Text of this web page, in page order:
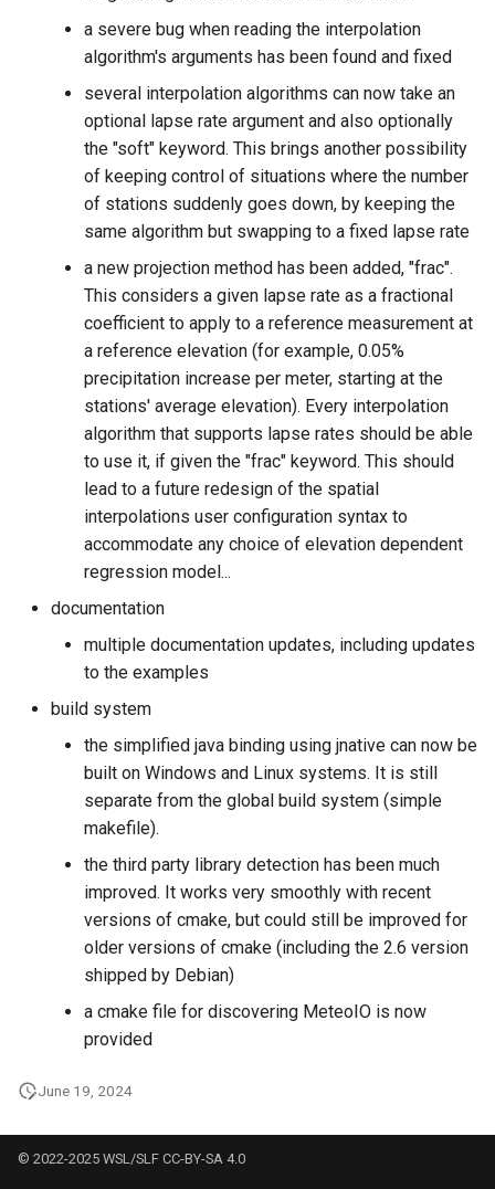
a severe bug when reading the interpolation
algorithm's arguments has been found and fixed
several interpolation algorithms can now take an
optional lapse rate argument and also optionally
the "soft" keyword. This brings another possibility
of keeping control of situations where the number
of stations suddenly goes down, by keeping the
same algorithm but swapping to a fixed lapse rate
a new projection method has been added, "frac".
This considers a given lapse rate as a fractional
coefficient to apply to a reference measurement at
a reference elevation (for example, 0.05%
precipitation increase per meter, starting at the
stations' average elevation). Every interpolation
algorithm that supports lapse rates should be able
to use it, if given the "frac" keyword. This should
lead to a future redesign of the spatial
interpolations user configuration syntax to
accommodate any choice of elevation dependent
regression model...
documentation
multiple documentation updates, including updates
to the examples
build system
the simplified java binding using jnative can now be
built on Windows and Linux systems. It is still
separate from the global build system (simple
makefile).
the third party library detection has been much
improved. It works very smoothly with recent
versions of cmake, but could still be improved for
older versions of cmake (including the 2.6 version
shipped by Debian)
a cmake file for discovering MeteoIO is now
provided
June 19, 2024
© 2022-2025 WSL/SLF CC-BY-SA 4.0